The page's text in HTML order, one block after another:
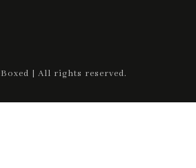
| All rights reserved.